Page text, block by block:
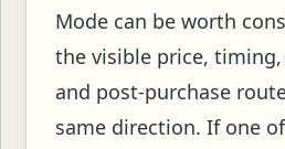
Mode can be worth
the visible price,
and post-purchase
same direction. If one